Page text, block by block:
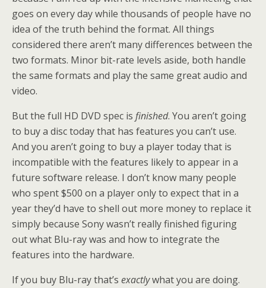
goes on every day while thousands of people have no
idea of the truth behind the format. All things
considered there aren’t many differences between the
two formats. Minor bit-rate levels aside, both handle
the same formats and play the same great audio and
video.
But the full HD DVD spec is finished. You aren’t going
to buy a disc today that has features you can’t use.
And you aren’t going to buy a player today that is
incompatible with the features likely to appear in a
future software release. I don’t know many people
who spent $500 on a player only to expect that in a
year they’d have to shell out more money to replace it
simply because Sony wasn’t really finished figuring
out what Blu-ray was and how to integrate the
features into the hardware.
If you buy Blu-ray that’s exactlywhat you are doing.